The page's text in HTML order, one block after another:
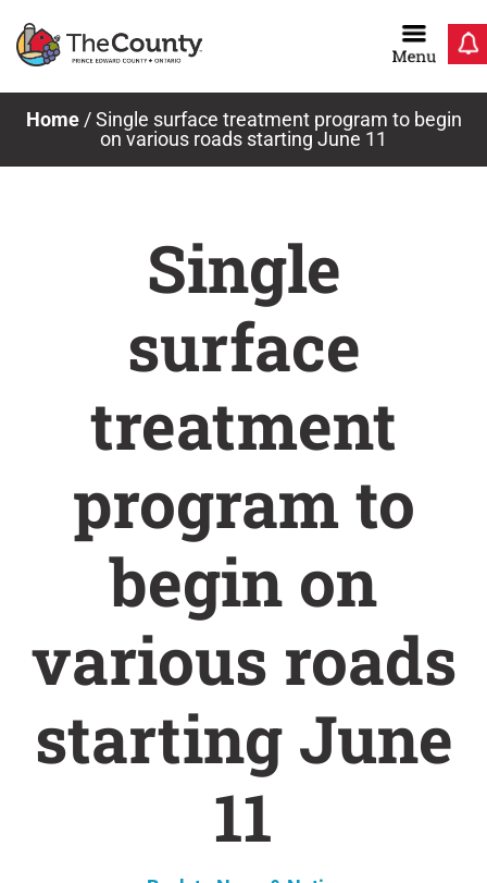
Home/Single surface treatment program to begin
on various roads starting June 11
Single
surface
treatment
program to
begin on
various roads
starting June
11